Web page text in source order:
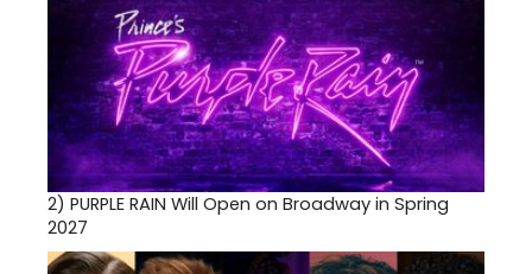
2) PURPLE RAIN Will Open on Broadway in Spring
2027